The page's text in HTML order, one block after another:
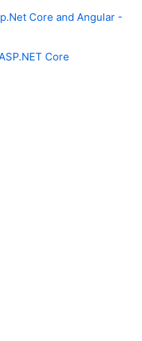
Core and Angular -
Core